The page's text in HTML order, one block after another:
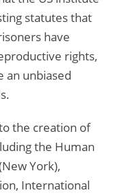
statutes that
have
rights,
an unbiased
the creation of
the Human
York),
International